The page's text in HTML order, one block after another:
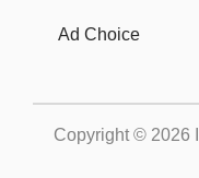
Ad Choice
Copyright © 2026